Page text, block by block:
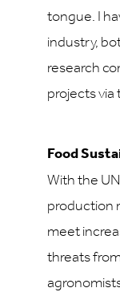
tongue. I
industry,
research
projects via
Food
With the
production
meet
threats